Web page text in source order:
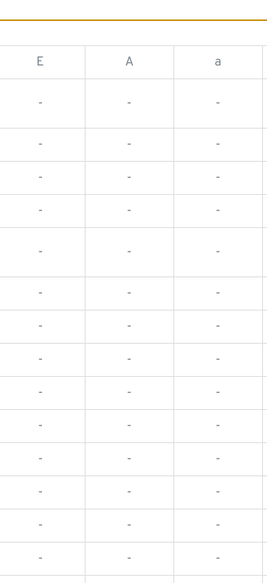
E A a
- - -
- - -
- - -
- - -
- - -
- - -
- - -
- - -
- - -
- - -
- - -
- - -
- - -
- - -